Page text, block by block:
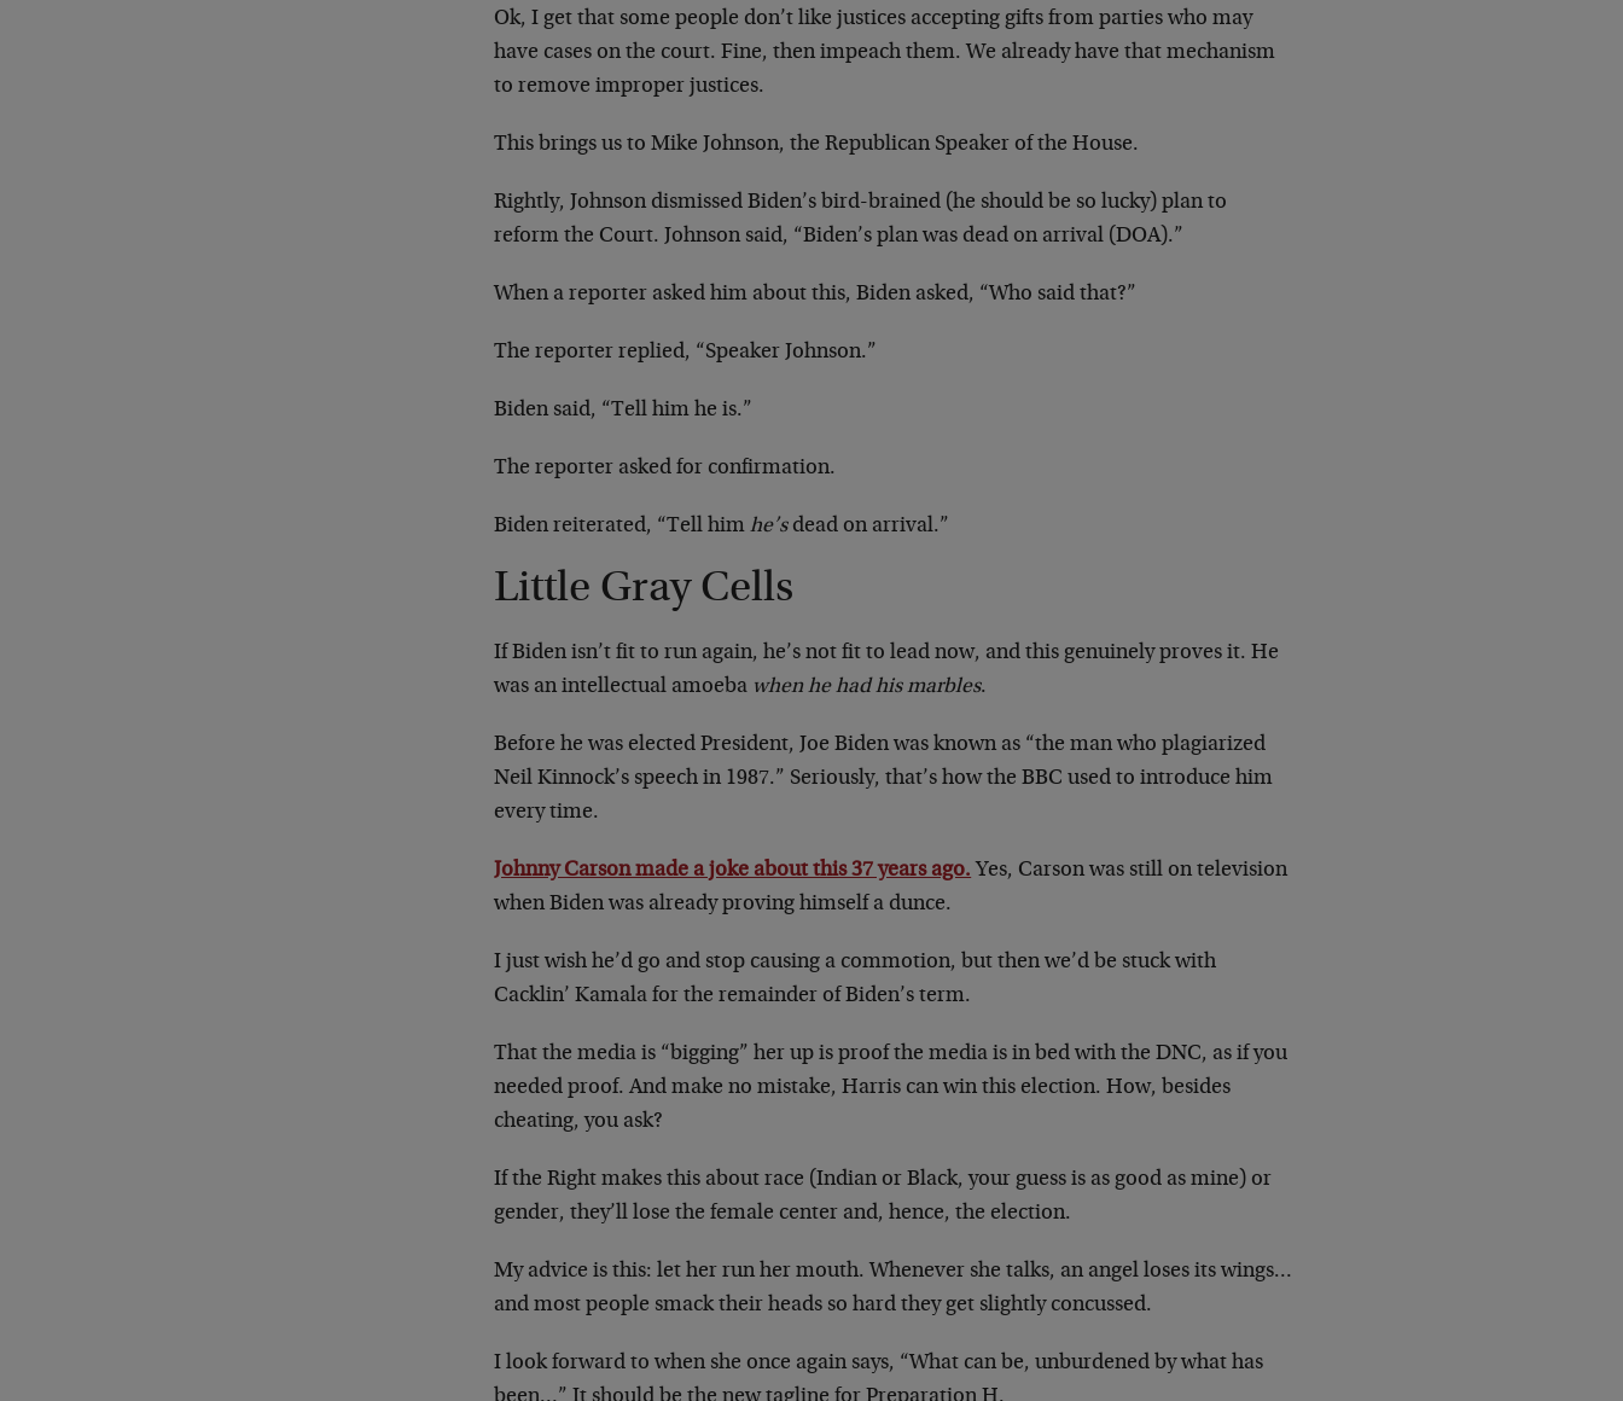
Ok, I get that some people don’t like justices accepting gifts from parties who may
have cases on the court. Fine, then impeach them. We already have that mechanism
to remove improper justices.
This brings us to Mike Johnson, the Republican Speaker of the House.
Rightly, Johnson dismissed Biden’s bird-brained (he should be so lucky) plan to
reform the Court. Johnson said, “Biden’s plan was dead on arrival (DOA).”
When a reporter asked him about this, Biden asked, “Who said that?”
The reporter replied, “Speaker Johnson.”
Biden said, “Tell him he is.”
The reporter asked for confirmation.
Biden reiterated, “Tell himhe’s dead on arrival.”
Little Gray Cells
If Biden isn’t fit to run again, he’s not fit to lead now, and this genuinely proves it. He
was an intellectual amoeba when he had his marbles.
Before he was elected President, Joe Biden was known as “the man who plagiarized
Neil Kinnock’s speech in 1987.” Seriously, that’s how the BBC used to introduce him
every time.
Johnny Carson made a joke about this 37 years ago. Yes, Carson was still on television
when Biden was already proving himself a dunce.
I just wish he’d go and stop causing a commotion, but then we’d be stuck with
Cacklin’ Kamala for the remainder of Biden’s term.
That the media is “bigging” her up is proof the media is in bed with the DNC, as if you
needed proof. And make no mistake, Harris can win this election. How, besides
cheating, you ask?
If the Right makes this about race (Indian or Black, your guess is as good as mine) or
gender, they’ll lose the female center and, hence, the election.
My advice is this: let her run her mouth. Whenever she talks, an angel loses its wings…
and most people smack their heads so hard they get slightly concussed.
I look forward to when she once again says, “What can be, unburdened by what has